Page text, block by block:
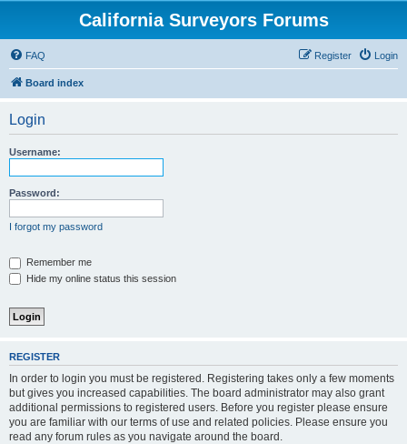
California Surveyors Forums
FAQ Login
Register
Board index
Login
Username:
Password:
I forgot my password
Remember me
Hide my online status this session
REGISTER
In order to login you must be registered. Registering takes only a few moments
but gives you increased capabilities. The board administrator may also grant
additional permissions to registered users. Before you register please ensure
you are familiar with our terms of use and related policies. Please ensure you
read any forum rules as you navigate around the board.